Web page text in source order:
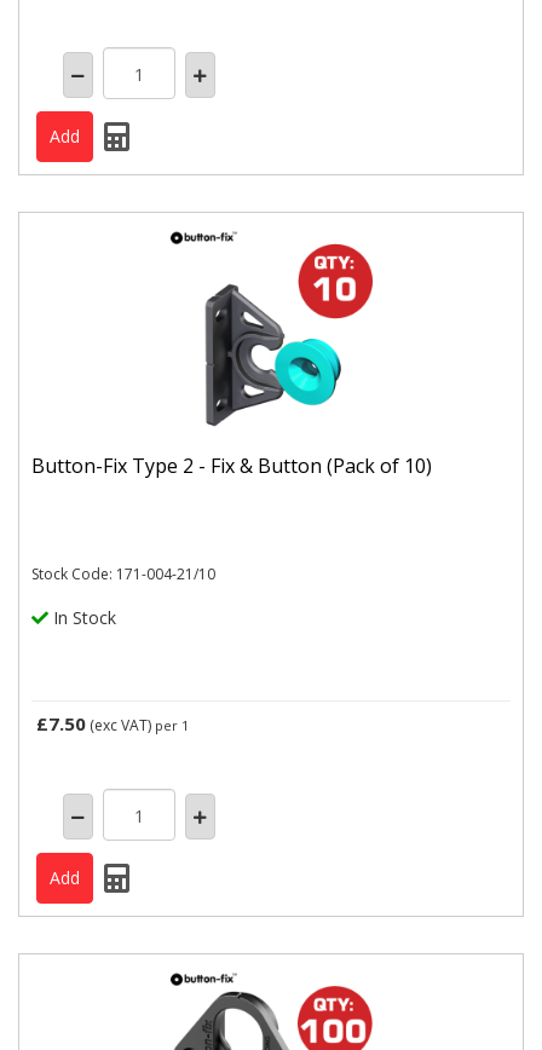
Button-Fix Type 2 - Fix & Button (Pack of 10)
Stock Code: 171-004-21/10
In Stock
£7.50 (exc VAT) per 1